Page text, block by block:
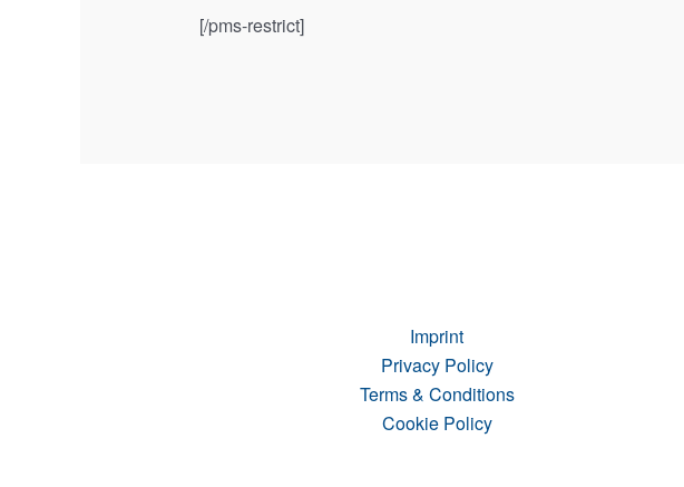
[/pms-restrict]
Imprint
Privacy Policy
Terms & Conditions
Cookie Policy